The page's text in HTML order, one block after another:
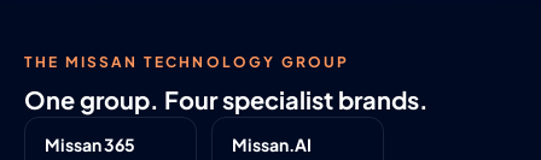
THE MISSAN TECHNOLOGY GROUP
One group. Four specialist brands.
Missan 365 Missan.AI